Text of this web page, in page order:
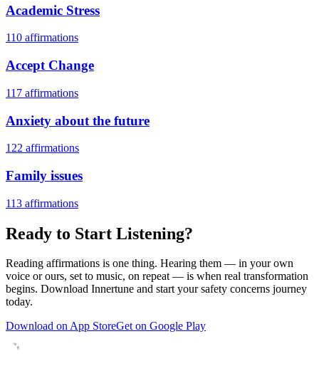
Academic Stress
110 affirmations
Accept Change
117 affirmations
Anxiety about the future
122 affirmations
Family issues
113 affirmations
Ready to Start Listening?
Reading affirmations is one thing. Hearing them — in your own
voice or ours, set to music, on repeat — is when real transformation
begins. Download Innertune and start yoursafety concerns journey
today.
Download on App StoreGet on Google Play